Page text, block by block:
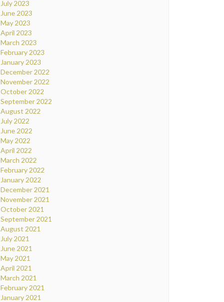
July 2023
June 2023
May 2023
April 2023
March 2023
February 2023
January 2023
December 2022
November 2022
October 2022
September 2022
August 2022
July 2022
June 2022
May 2022
April 2022
March 2022
February 2022
January 2022
December 2021
November 2021
October 2021
September 2021
August 2021
July 2021
June 2021
May 2021
April 2021
March 2021
February 2021
January 2021